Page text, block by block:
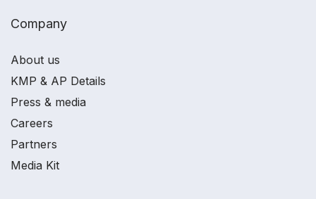
Company
About us
KMP & AP Details
Press & media
Careers
Partners
Media Kit